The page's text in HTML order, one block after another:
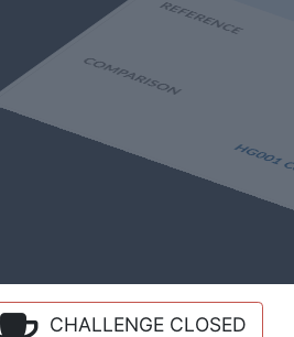
CHALLENGE CLOSED